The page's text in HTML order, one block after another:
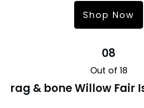
Shop Now
08
Out of 18
rag & bone Willow Fair